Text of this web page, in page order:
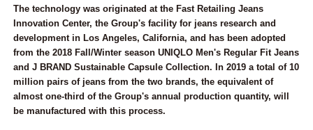
The technology was originated at the Fast Retailing Jeans
Innovation Center, the Group's facility for jeans research and
development in Los Angeles, California, and has been adopted
from the 2018 Fall/Winter season UNIQLO Men's Regular Fit Jeans
and J BRAND Sustainable Capsule Collection. In 2019 a total of 10
million pairs of jeans from the two brands, the equivalent of
almost one-third of the Group's annual production quantity, will
be manufactured with this process.